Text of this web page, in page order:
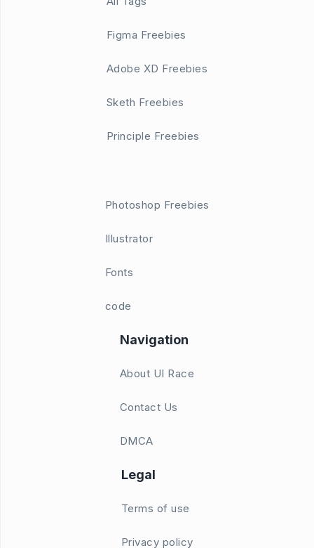
Figma Freebies
Adobe XD Freebies
Sketh Freebies
Principle Freebies
Photoshop Freebies
Illustrator
Fonts
code
Navigation
About UI Race
Contact Us
DMCA
Legal
Terms of use
Privacy policy